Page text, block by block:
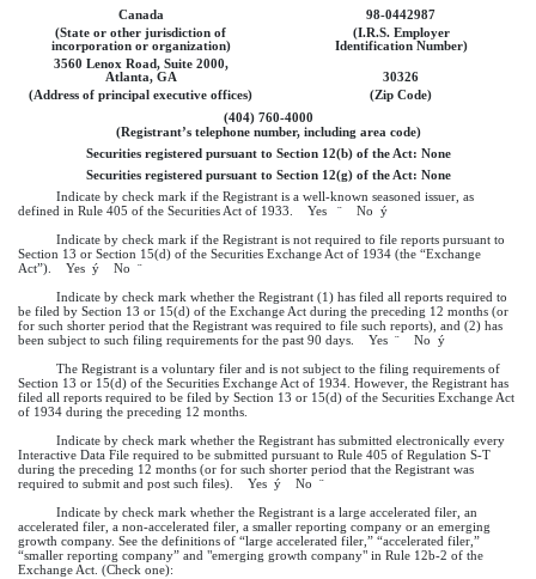
Canada
98-0442987
(State or other jurisdiction of
incorporation or organization)
(I.R.S. Employer
Identification Number)
3560 Lenox Road, Suite 2000,
Atlanta, GA
30326
(Address of principal executive offices)
(Zip Code)
(404) 760-4000
(Registrant’s telephone number, including area code)
Securities registered pursuant to Section 12(b) of the Act: None
Securities registered pursuant to Section 12(g) of the Act: None
Indicate by check mark if the Registrant is a well-known seasoned issuer, as
defined in Rule 405 of the Securities Act of 1933. Yes ¨ No ý
Indicate by check mark if the Registrant is not required to file reports pursuant to
Section 13 or Section 15(d) of the Securities Exchange Act of 1934 (the “Exchange
Act”). Yes ý No ¨
Indicate by check mark whether the Registrant (1) has filed all reports required to
be filed by Section 13 or 15(d) of the Exchange Act during the preceding 12 months (or
for such shorter period that the Registrant was required to file such reports), and (2) has
been subject to such filing requirements for the past 90 days. Yes ¨ No ý
The Registrant is a voluntary filer and is not subject to the filing requirements of
Section 13 or 15(d) of the Securities Exchange Act of 1934. However, the Registrant has
filed all reports required to be filed by Section 13 or 15(d) of the Securities Exchange Act
of 1934 during the preceding 12 months.
Indicate by check mark whether the Registrant has submitted electronically every
Interactive Data File required to be submitted pursuant to Rule 405 of Regulation S-T
during the preceding 12 months (or for such shorter period that the Registrant was
required to submit and post such files). Yes ý No ¨
Indicate by check mark whether the Registrant is a large accelerated filer, an
accelerated filer, a non-accelerated filer, a smaller reporting company or an emerging
growth company. See the definitions of “large accelerated filer,” “accelerated filer,”
“smaller reporting company” and "emerging growth company" in Rule 12b-2 of the
Exchange Act. (Check one):